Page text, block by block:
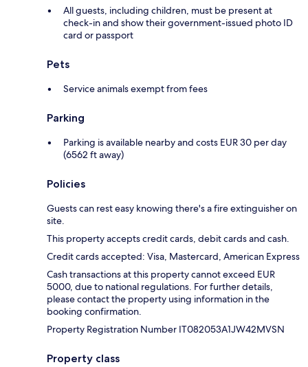
All guests, including children, must be present at
check-in and show their government-issued photo ID
card or passport
Pets
Service animals exempt from fees
Parking
Parking is available nearby and costs EUR 30 per day
(6562 ft away)
Policies
Guests can rest easy knowing there's a fire extinguisher on
site.
This property accepts credit cards, debit cards and cash.
Credit cards accepted: Visa, Mastercard, American Express
Cash transactions at this property cannot exceed EUR
5000, due to national regulations. For further details,
please contact the property using information in the
booking confirmation.
Property Registration Number IT082053A1JW42MVSN
Property class